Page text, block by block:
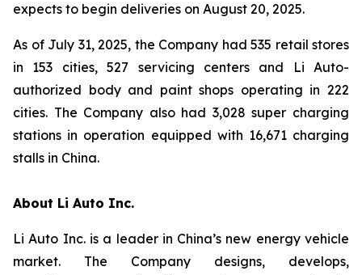
expects to begin deliveries on August 20, 2025.
As of July 31, 2025, the Company had 535 retail stores
in 153 cities, 527 servicing centers and Li Auto-
authorized body and paint shops operating in 222
cities. The Company also had 3,028 super charging
stations in operation equipped with 16,671 charging
stalls in China.
About Li Auto Inc.
Li Auto Inc. is a leader in China’s new energy vehicle
market. The Company designs, develops,